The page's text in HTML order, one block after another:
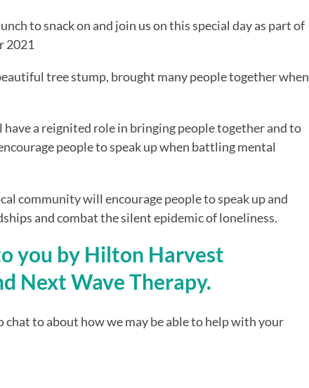
to snack on and join us on this special day as part of
2021
tree stump, brought many people together when
a reignited role in bringing people together and to
people to speak up when battling mental
community will encourage people to speak up and
and combat the silent epidemic of loneliness.
you by Hilton Harvest
Next Wave Therapy.
chat to about how we may be able to help with your